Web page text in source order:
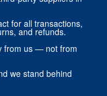
for all transactions,
and refunds.
from us — not from
we stand behind